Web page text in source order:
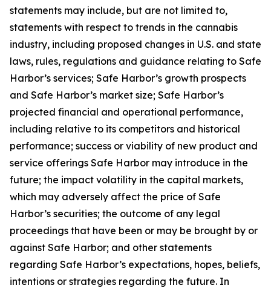
statements may include, but are not limited to,
statements with respect to trends in the cannabis
industry, including proposed changes in U.S. and state
laws, rules, regulations and guidance relating to Safe
Harbor’s services; Safe Harbor’s growth prospects
and Safe Harbor’s market size; Safe Harbor’s
projected financial and operational performance,
including relative to its competitors and historical
performance; success or viability of new product and
service offerings Safe Harbor may introduce in the
future; the impact volatility in the capital markets,
which may adversely affect the price of Safe
Harbor’s securities; the outcome of any legal
proceedings that have been or may be brought by or
against Safe Harbor; and other statements
regarding Safe Harbor’s expectations, hopes, beliefs,
intentions or strategies regarding the future. In